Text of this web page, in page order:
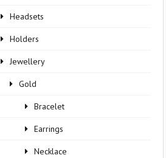
Headsets
Holders
Jewellery
Gold
Bracelet
Earrings
Necklace